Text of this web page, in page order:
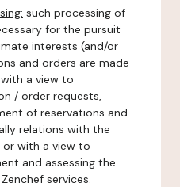
such processing of
for the pursuit
interests (and/or
and orders are made
a view to
/ order requests,
of reservations and
relations with the
with a view to
and assessing the
services.